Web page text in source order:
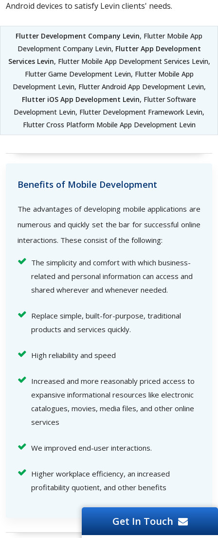
Android devices to satisfy Levin clients' needs.
Flutter Development Company Levin, Flutter Mobile App
Development Company Levin, Flutter App Development
Services Levin, Flutter Mobile App Development Services Levin,
Flutter Game Development Levin, Flutter Mobile App
Development Levin, Flutter Android App Development Levin,
Flutter iOS App Development Levin, Flutter Software
Development Levin, Flutter Development Framework Levin,
Flutter Cross Platform Mobile App Development Levin
Benefits of Mobile Development
The advantages of developing mobile applications are
numerous and quickly set the bar for successful online
interactions. These consist of the following:
The simplicity and comfort with which business-
related and personal information can access and
shared wherever and whenever needed.
Replace simple, built-for-purpose, traditional
products and services quickly.
High reliability and speed
Increased and more reasonably priced access to
expansive informational resources like electronic
catalogues, movies, media files, and other online
services
We improved end-user interactions.
Higher workplace efficiency, an increased
profitability quotient, and other benefits
Get In Touch